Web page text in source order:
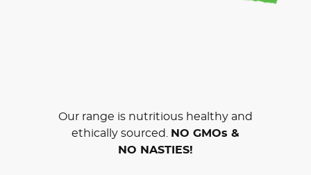
Our range is nutritious healthy and
ethically sourced. NO GMOs &
NO NASTIES!